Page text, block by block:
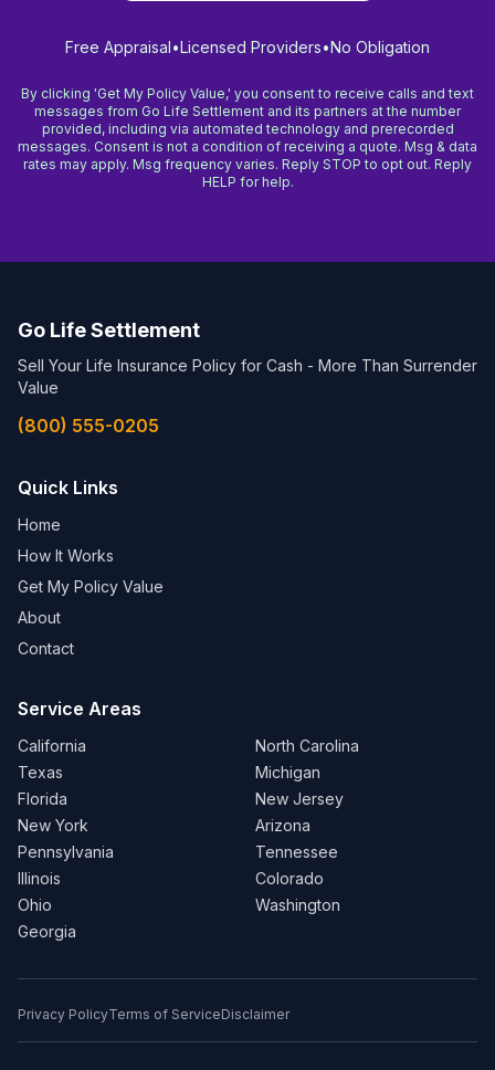
Free Appraisal•Licensed Providers•No Obligation
By clicking 'Get My Policy Value,' you consent to receive calls and text
messages from Go Life Settlement and its partners at the number
provided, including via automated technology and prerecorded
messages. Consent is not a condition of receiving a quote. Msg & data
rates may apply. Msg frequency varies. Reply STOP to opt out. Reply
HELP for help.
Go Life Settlement
Sell Your Life Insurance Policy for Cash - More Than Surrender
Value
(800) 555-0205
Quick Links
Home
How It Works
Get My Policy Value
About
Contact
Service Areas
California
Texas
Florida
New York
Pennsylvania
Illinois
Ohio
Georgia
North Carolina
Michigan
New Jersey
Arizona
Tennessee
Colorado
Washington
Privacy PolicyTerms of ServiceDisclaimer